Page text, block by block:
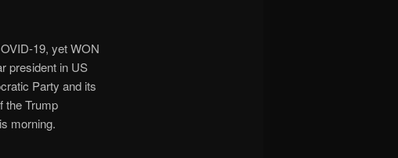
19, yet WON
president in US
Party and its
the Trump
morning.